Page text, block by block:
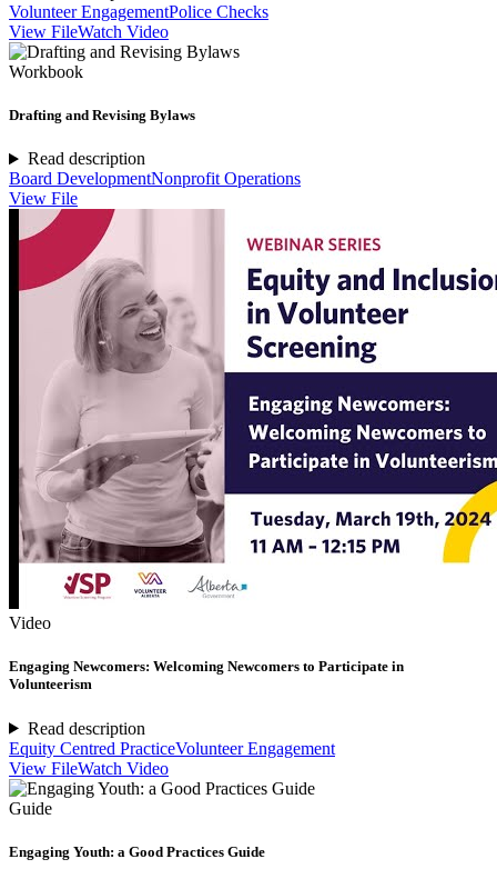
Volunteer EngagementPolice Checks
View FileWatch Video
Workbook
Drafting and Revising Bylaws
Read description
Board DevelopmentNonprofit Operations
View File
Video
Engaging Newcomers: Welcoming Newcomers to Participate in
Volunteerism
Read description
Equity Centred PracticeVolunteer Engagement
View FileWatch Video
Guide
Engaging Youth: a Good Practices Guide